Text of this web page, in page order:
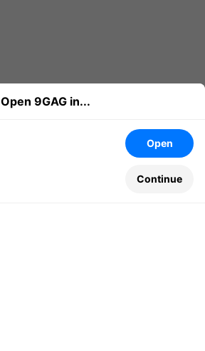
Open 9GAG in...
Open
Continue